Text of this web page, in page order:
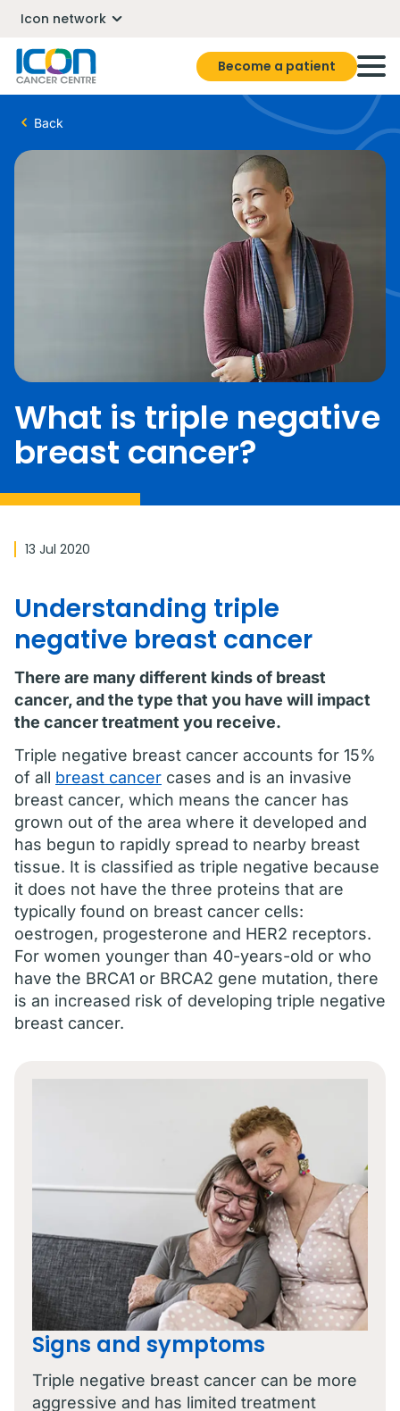
Icon network
Become a patient
Back
What is triple negative
breast cancer?
13 Jul 2020
Understanding triple
negative breast cancer
There are many different kinds of breast
cancer, and the type that you have will impact
the cancer treatment you receive.
Triple negative breast cancer accounts for 15%
of all breast cancer cases and is an invasive
breast cancer, which means the cancer has
grown out of the area where it developed and
has begun to rapidly spread to nearby breast
tissue. It is classified as triple negative because
it does not have the three proteins that are
typically found on breast cancer cells:
oestrogen, progesterone and HER2 receptors.
For women younger than 40-years-old or who
have the BRCA1 or BRCA2 gene mutation, there
is an increased risk of developing triple negative
breast cancer.
Signs and symptoms
Triple negative breast cancer can be more
aggressive and has limited treatment